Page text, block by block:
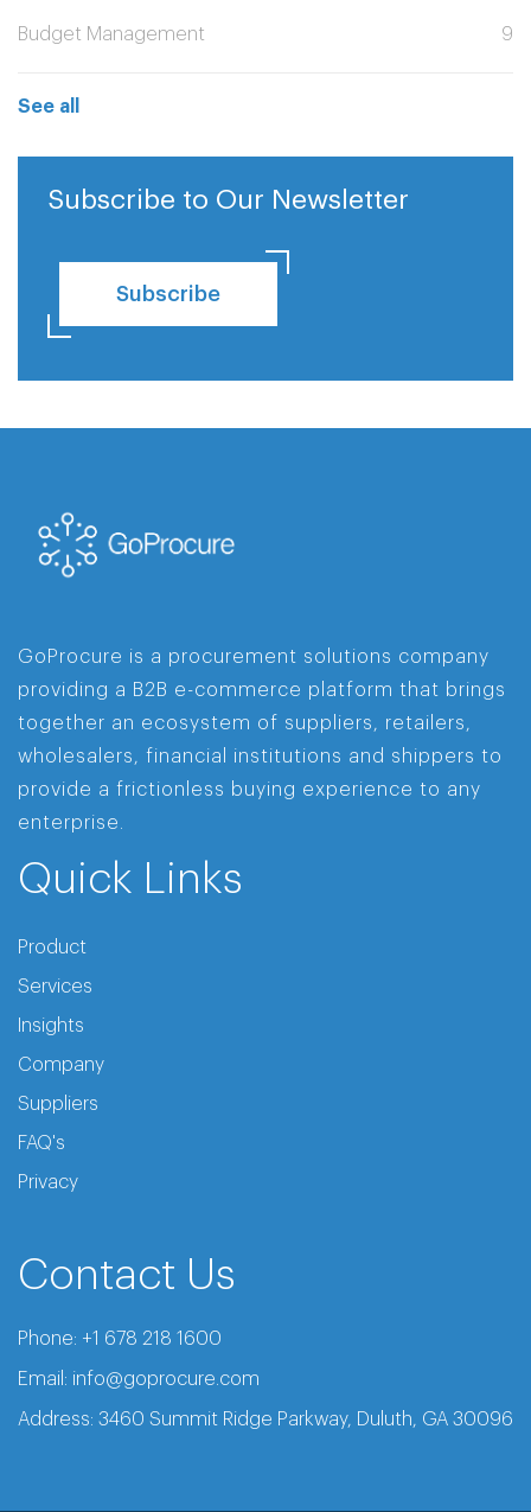
Budget Management 9
See all
Subscribe to Our Newsletter
Subscribe
GoProcure is a procurement solutions company
providing a B2B e-commerce platform that brings
together an ecosystem of suppliers, retailers,
wholesalers, financial institutions and shippers to
provide a frictionless buying experience to any
enterprise.
Quick Links
Product
Services
Insights
Company
Suppliers
FAQ's
Privacy
Contact Us
Phone: +1 678 218 1600
Email: info@goprocure.com
Address: 3460 Summit Ridge Parkway, Duluth, GA 30096